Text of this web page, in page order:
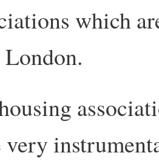
which
very